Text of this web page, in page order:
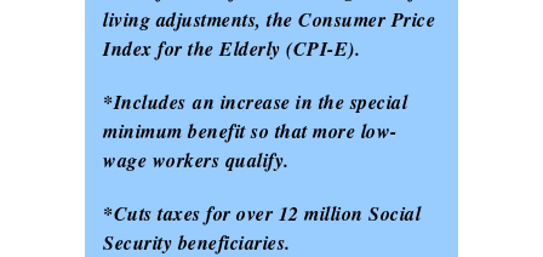
living adjustments, the Consumer Price
Index for the Elderly (CPI-E).
*Includes an increase in the special
minimum benefit so that more low-
wage workers qualify.
*Cuts taxes for over 12 million Social
Security beneficiaries.